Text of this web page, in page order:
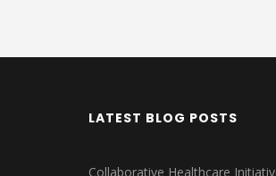
LATEST BLOG POSTS
Collaborative Healthcare